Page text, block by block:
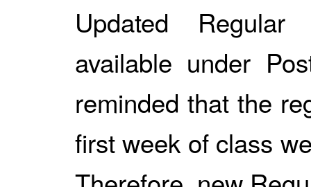
Updated
available under
reminded that the
first week of class